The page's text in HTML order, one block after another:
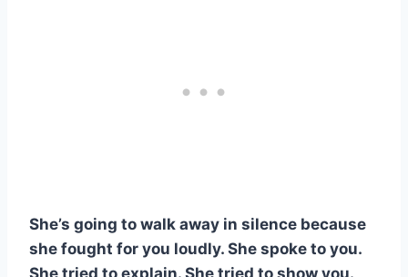
She’s going to walk away in silence because
she fought for you loudly. She spoke to you.